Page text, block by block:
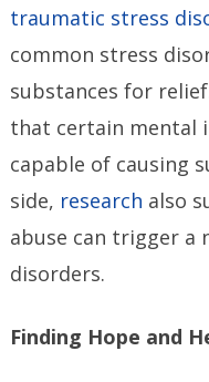
traumatic stress
common stress
substances for
that certain mental
capable of causing
side, research also
abuse can trigger a
disorders.
Finding Hope and